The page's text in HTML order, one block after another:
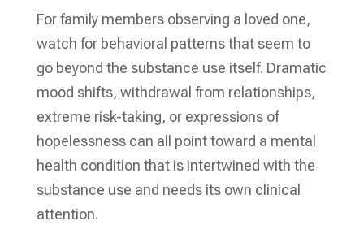
For family members observing a loved one,
watch for behavioral patterns that seem to
go beyond the substance use itself. Dramatic
mood shifts, withdrawal from relationships,
extreme risk-taking, or expressions of
hopelessness can all point toward a mental
health condition that is intertwined with the
substance use and needs its own clinical
attention.